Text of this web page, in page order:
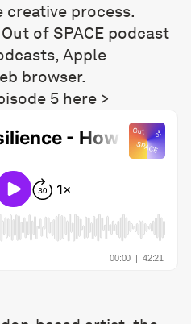
process.
of SPACE podcast
Apple
browser.
5 here >